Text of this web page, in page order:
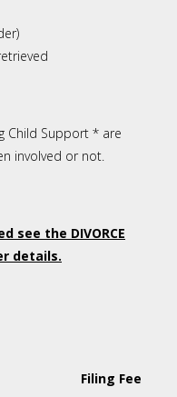
Child Support * are
involved or not.
see the DIVORCE
details.
Filing Fee